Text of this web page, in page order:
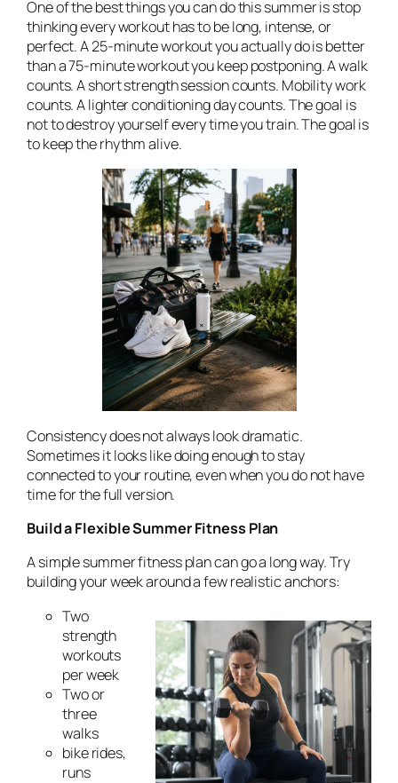
One of the best things you can do this summer is stop
thinking every workout has to be long, intense, or
perfect. A 25-minute workout you actually do is better
than a 75-minute workout you keep postponing. A walk
counts. A short strength session counts. Mobility work
counts. A lighter conditioning day counts. The goal is
not to destroy yourself every time you train. The goal is
to keep the rhythm alive.
Consistency does not always look dramatic.
Sometimes it looks like doing enough to stay
connected to your routine, even when you do not have
time for the full version.
Build a Flexible Summer Fitness Plan
A simple summer fitness plan can go a long way. Try
building your week around a few realistic anchors:
Two
strength
workouts
per week
Two or
three
walks
bike rides,
runs